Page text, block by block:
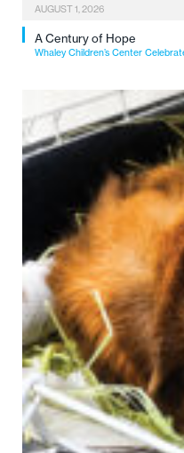
AUGUST 1, 2026
A Century of Hope
Whaley Children’s Center